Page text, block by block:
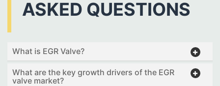
ASKED QUESTIONS
What is EGR Valve?
What are the key growth drivers of the EGR
valve market?